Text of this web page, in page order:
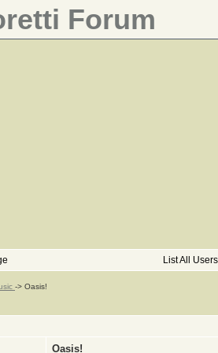
Forum
List All Users
-> Oasis!
Oasis!